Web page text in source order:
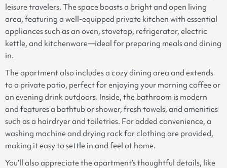
leisure travelers. The space boasts a bright and open living
area, featuring a well-equipped private kitchen with essential
appliances such as an oven, stovetop, refrigerator, electric
kettle, and kitchenware—ideal for preparing meals and dining
in.
The apartment also includes a cozy dining area and extends
to a private patio, perfect for enjoying your morning coffee or
an evening drink outdoors. Inside, the bathroom is modern
and features a bathtub or shower, fresh towels, and amenities
such as a hairdryer and toiletries. For added convenience, a
washing machine and drying rack for clothing are provided,
making it easy to settle in and feel at home.
You’ll also appreciate the apartment’s thoughtful details, like